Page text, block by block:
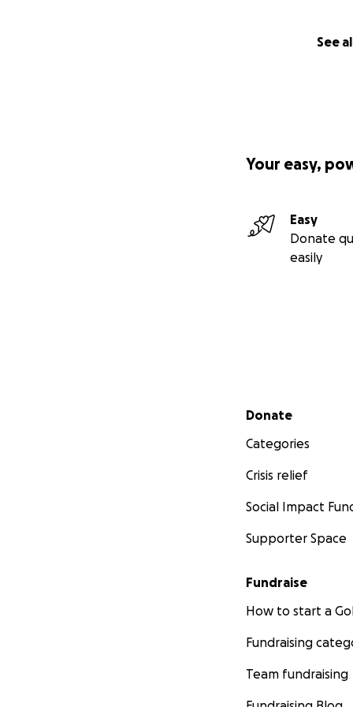
See
Your easy,
Easy
Donate
easily
Secondary menu
Donate
Categories
Crisis relief
Social Impact
Supporter Space
Fundraise
How to start a
Fundraising
Team fundraising